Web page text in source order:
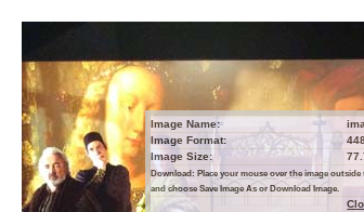
Image Name:
Image Format:
Image Size:
Download: Place your mouse over the image
and choose Save Image As or Download Image.